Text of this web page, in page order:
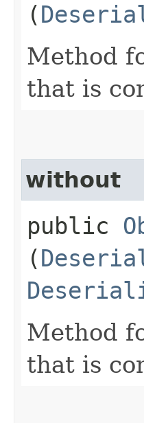
(
Method
that is
without
public
(
Method
that is